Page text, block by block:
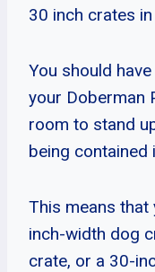
30 inch crates
You should
your Doberman
room to stand
being contained
This means
inch-width dog
crate, or a 30-